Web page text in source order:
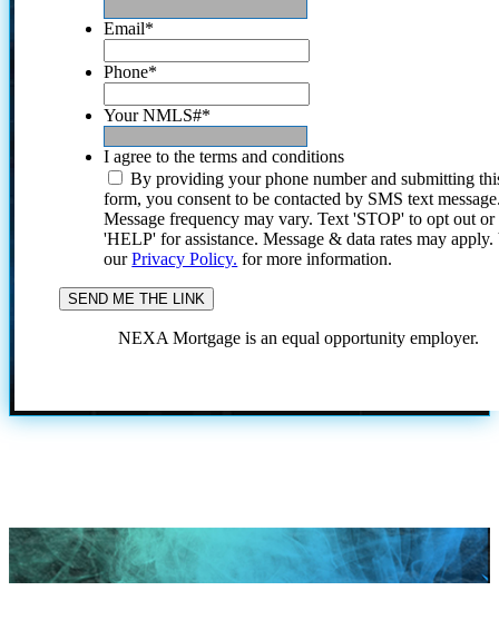
Email*
Phone*
Your NMLS#*
I agree to the terms and conditions
By providing your phone number and submitting
form, you consent to be contacted by SMS text
Message frequency may vary. Text 'STOP' to opt out or
'HELP' for assistance. Message & data rates may
ourPrivacy Policy. for more information.
NEXA Mortgage is an equal opportunity employer.